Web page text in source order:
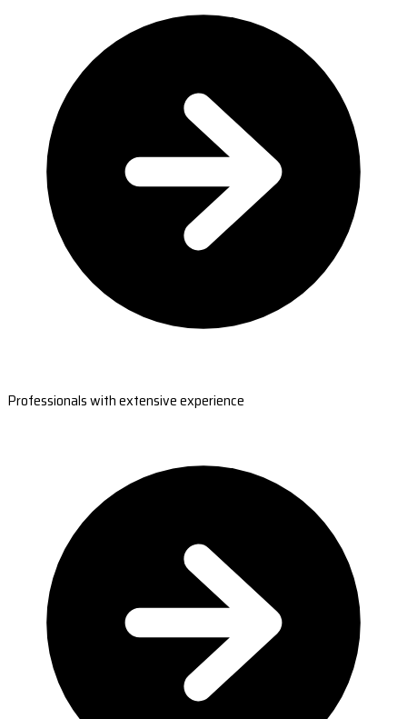
Professionals with extensive experience